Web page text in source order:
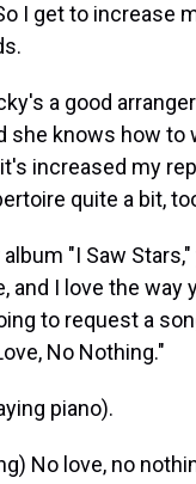
I get to increase
a good
she knows how to
increased my
quite a bit,
album "I Saw
and I love the way
to request a
No Nothing."
piano).
No love, no